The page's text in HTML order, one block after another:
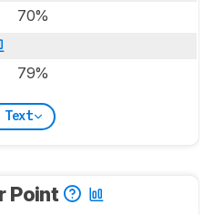
70%
79%
Text
Point